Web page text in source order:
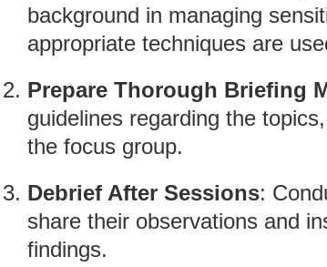
background in managing
appropriate techniques are
Prepare Thorough Briefing
guidelines regarding the
the focus group.
Debrief After Sessions:
share their observations and
findings.